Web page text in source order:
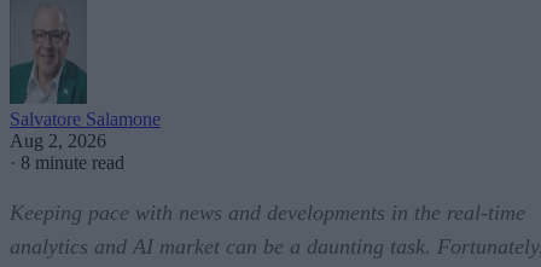
Salvatore Salamone
Aug 2, 2026
· 8 minute read
Keeping pace with news and developments in the real-time
analytics and AI market can be a daunting task.